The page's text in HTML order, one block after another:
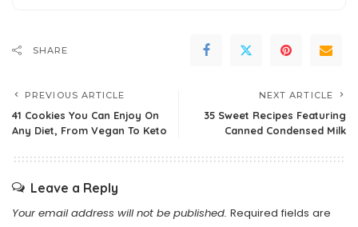
SHARE
PREVIOUS ARTICLE
41 Cookies You Can Enjoy On
Any Diet, From Vegan To Keto
NEXT ARTICLE
35 Sweet Recipes Featuring
Canned Condensed Milk
Leave a Reply
Your email address will not be published. Required fields are